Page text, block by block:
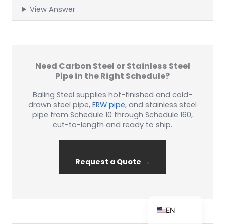
View Answer
Need Carbon Steel or Stainless Steel
Pipe in the Right Schedule?
Baling Steel supplies hot-finished and cold-
drawn steel pipe, ERW pipe, and stainless steel
pipe from Schedule 10 through Schedule 160,
cut-to-length and ready to ship.
Request a Quote →
EN
JA
KO
PT
RU
ES
ZH_TW